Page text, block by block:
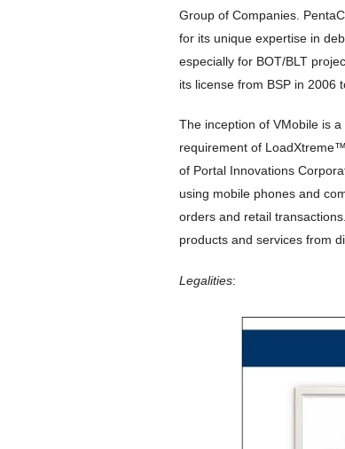
Group of Companies.
for its unique expertise in
especially for BOT/BLT
its license from BSP in 2006
The inception of VMobile is
requirement of
of Portal Innovations
using mobile phones and
orders and retail
products and services from
Legalities: